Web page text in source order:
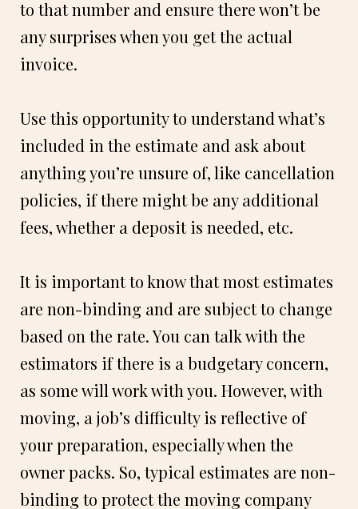
to that number and ensure there won’t be
any surprises when you get the actual
invoice.
Use this opportunity to understand what’s
included in the estimate and ask about
anything you’re unsure of, like cancellation
policies, if there might be any additional
fees, whether a deposit is needed, etc.
It is important to know that most estimates
are non-binding and are subject to change
based on the rate. You can talk with the
estimators if there is a budgetary concern,
as some will work with you. However, with
moving, a job’s difficulty is reflective of
your preparation, especially when the
owner packs. So, typical estimates are non-
binding to protect the moving company